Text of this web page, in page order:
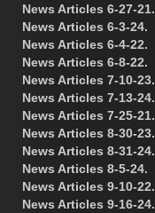
News Articles 6-27-21.
News Articles 6-3-24.
News Articles 6-4-22.
News Articles 6-8-22.
News Articles 7-10-23.
News Articles 7-13-24.
News Articles 7-25-21.
News Articles 8-30-23.
News Articles 8-31-24.
News Articles 8-5-24.
News Articles 9-10-22.
News Articles 9-16-24.